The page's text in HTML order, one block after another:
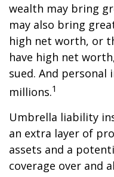
wealth may bring
may also bring
high net worth, or
have high net
sued. And personal
millions.1
Umbrella liability
an extra layer of
assets and a
coverage over and